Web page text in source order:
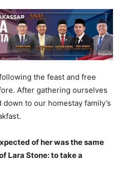
the feast and free
After gathering ourselves
to our homestay family’s
of her was the same
Lara Stone: to take a